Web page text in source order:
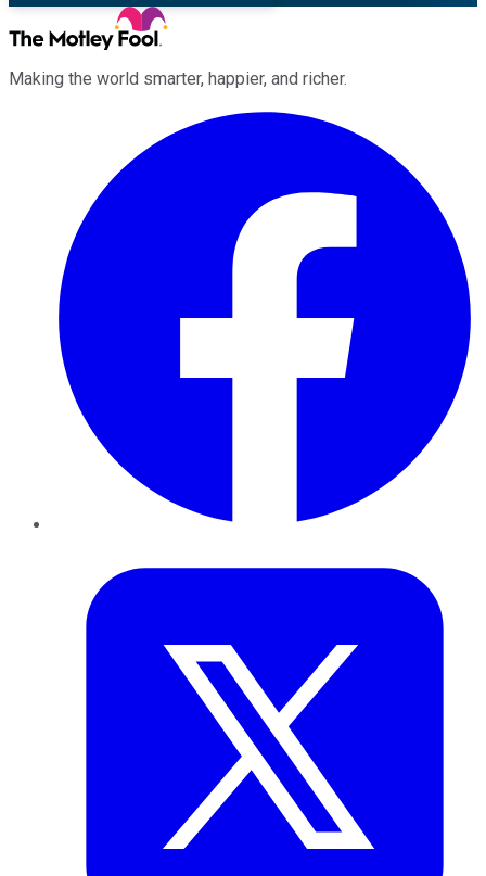
Making the world smarter, happier, and richer.